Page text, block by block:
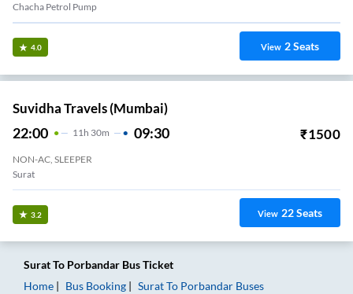
Chacha Petrol Pump
4.0 View 2Seats
Suvidha Travels (Mumbai)
22:00 11 H 30m 09:30 ₹1500
NON-AC, SLEEPER
Surat
3.2 View 22Seats
SuratTo Porbandar Bus Ticket
Home
Bus Booking SuratTo Porbandar Buses